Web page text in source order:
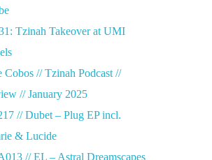
Tzinah Takeover at UMI
Cobos // Tzinah Podcast //
// January 2025
// Dubet – Plug EP incl.
& Lucide
// EL – Astral Dreamscapes